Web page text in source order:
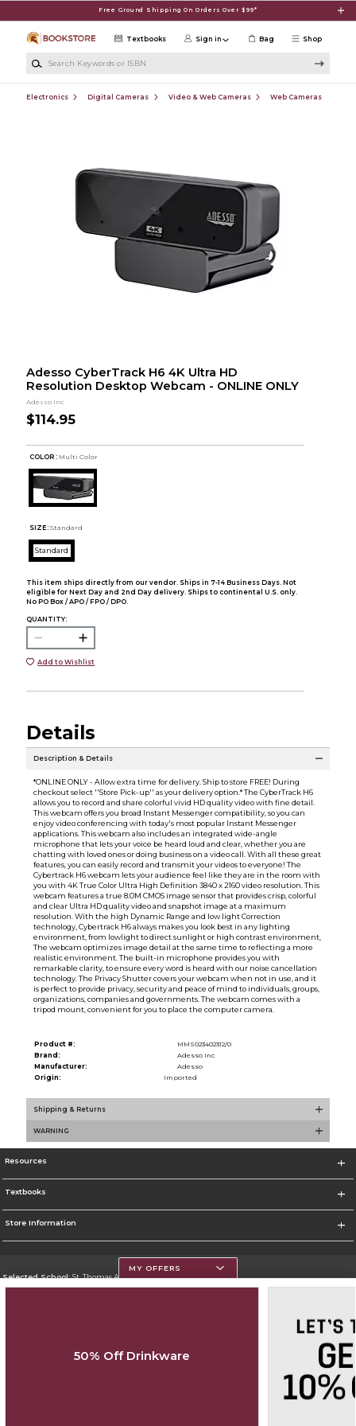
Free Ground Shipping On Orders Over $99*
Shop
Textbooks Sign in Bag
Electronics Digital Cameras Video & Web Cameras Web Cameras
Adesso CyberTrack H6 4K Ultra HD
Resolution Desktop Webcam - ONLINE ONLY
Adesso Inc
$114.95
COLOR : Multi Color
SIZE: Standard
Standard
This item ships directly from our vendor. Ships in 7-14 Business Days. Not
eligible for Next Day and 2nd Day delivery. Ships to continental U.S. only.
No PO Box / APO / FPO / DPO.
QUANTITY:
Add to Wishlist
Details
Description & Details
*ONLINE ONLY - Allow extra time for delivery. Ship to store FREE! During
checkout select ''Store Pick-up'' as your delivery option.* The CyberTrack H6
allows you to record and share colorful vivid HD quality video with fine detail.
This webcam offers you broad Instant Messenger compatibility, so you can
enjoy video conferencing with today's most popular Instant Messenger
applications. This webcam also includes an integrated wide-angle
microphone that lets your voice be heard loud and clear, whether you are
chatting with loved ones or doing business on a video call. With all these great
features, you can easily record and transmit your videos to everyone! The
Cybertrack H6 webcam lets your audience feel like they are in the room with
you with 4K True Color Ultra High Definition 3840 x 2160 video resolution. This
webcam features a true 8.0M CMOS image sensor that provides crisp, colorful
and clear Ultra HD quality video and snapshot image at a maximum
resolution. With the high Dynamic Range and low light Correction
technology, Cybertrack H6 always makes you look best in any lighting
environment, from lowlight to direct sunlight or high contrast environment,
The webcam optimizes image detail at the same time to reflecting a more
realistic environment. The built-in microphone provides you with
remarkable clarity, to ensure every word is heard with our noise cancellation
technology. The Privacy Shutter covers your webcam when not in use, and it
is perfect to provide privacy, security and peace of mind to individuals, groups,
organizations, companies and governments. The webcam comes with a
tripod mount, convenient for you to place the computer camera.
Product #:
MMS023402312/0
Brand:
Adesso Inc
Manufacturer:
Adesso
Origin:
Imported
Shipping & Returns
WARNING
Resources
Textbooks
Store Information
Selected School:St. Thomas Aquinas College
Change School
Do Not Sell My Info - CA only
Cookie List
MY OFFERS
50% Off Drinkware